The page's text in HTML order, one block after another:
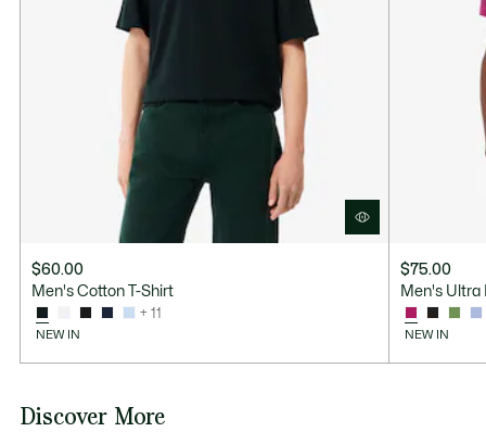
$60.00
Men's Cotton T-Shirt
+ 11
NEW IN
$75.00
Men's Ultra
NEW IN
Discover More